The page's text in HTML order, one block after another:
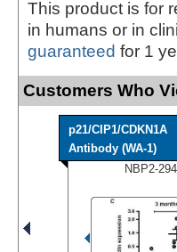
This product is for
in humans or in
guaranteed for 1
Customers Who
p21/CIP1/CDKN1A
Antibody (WA-1)
NBP2-